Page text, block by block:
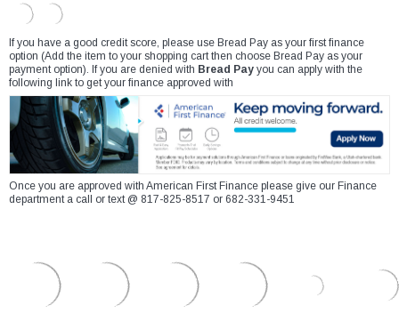
If you have a good credit score, please use Bread Pay as your first finance
option (Add the item to your shopping cart then choose Bread Pay as your
payment option). If you are denied with Bread Pay you can apply with the
following link to get your finance approved with
Once you are approved with American First Finance please give our Finance
department a call or text @ 817-825-8517 or 682-331-9451